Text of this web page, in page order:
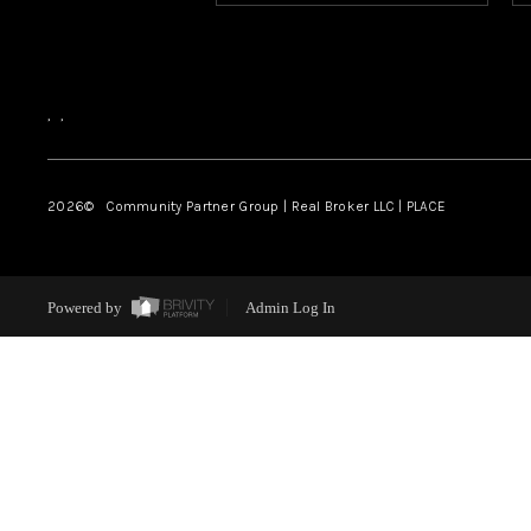
, ,
2026© Community Partner Group | Real Broker LLC | PLACE
Powered by Admin Log In